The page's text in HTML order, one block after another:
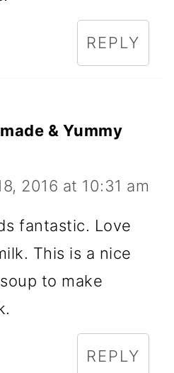
REPLY
& Yummy
2016 at 10:31 am
fantastic. Love
This is a nice
to make
REPLY